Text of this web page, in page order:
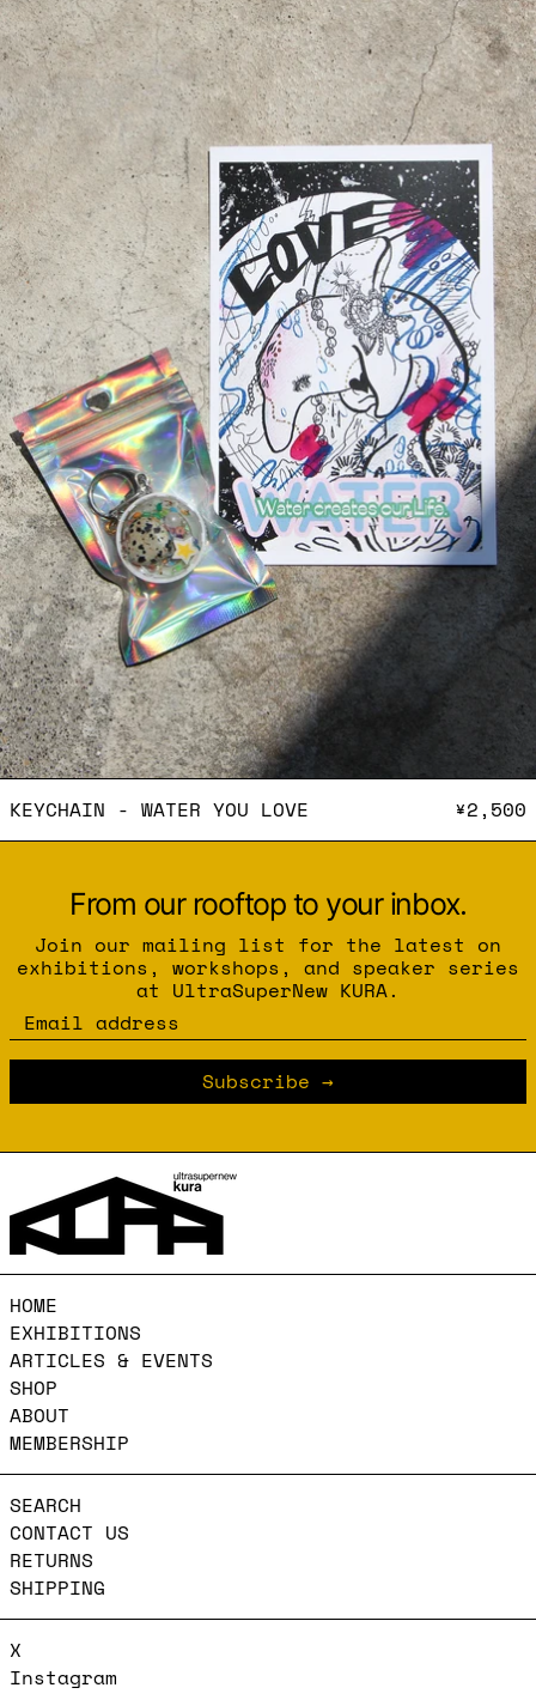
KEYCHAIN - WATER YOU LOVE ¥2,500
From our rooftop to your inbox.
Join our mailing list for the latest on
exhibitions, workshops, and speaker series
at UltraSuperNew KURA.
Email address
Subscribe
HOME
EXHIBITIONS
ARTICLES & EVENTS
SHOP
ABOUT
MEMBERSHIP
SEARCH
CONTACT US
RETURNS
SHIPPING
X
Instagram